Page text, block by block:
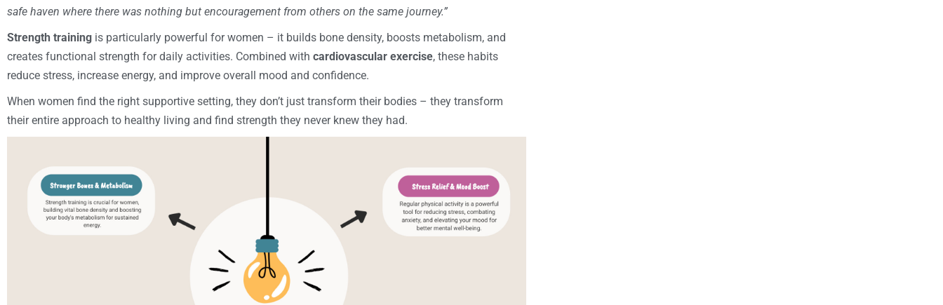
safe haven where there was nothing but encouragement from others on the same journey.”
Strength training is particularly powerful for women – it builds bone density, boosts metabolism, and
creates functional strength for daily activities. Combined with cardiovascular exercise, these habits
reduce stress, increase energy, and improve overall mood and confidence.
When women find the right supportive setting, they don’t just transform their bodies – they transform
their entire approach to healthy living and find strength they never knew they had.